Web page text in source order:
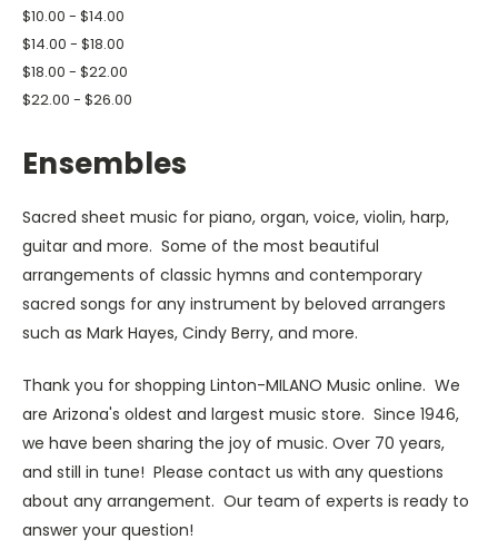
$10.00 - $14.00
$14.00 - $18.00
$18.00 - $22.00
$22.00 - $26.00
Ensembles
Sacred sheet music for piano, organ, voice, violin, harp,
guitar and more. Some of the most beautiful
arrangements of classic hymns and contemporary
sacred songs for any instrument by beloved arrangers
such as Mark Hayes, Cindy Berry, and more.
Thank you for shopping Linton-MILANO Music online. We
are Arizona's oldest and largest music store. Since 1946,
we have been sharing the joy of music. Over 70 years,
and still in tune! Please contact us with any questions
about any arrangement. Our team of experts is ready to
answer your question!